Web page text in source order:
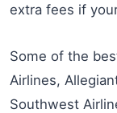
extra fees if
Some of the
Airlines,
Southwest